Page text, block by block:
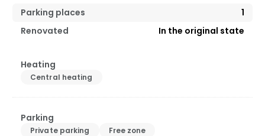
Parking places
1
Renovated
In the original state
Heating
Central heating
Parking
Private parking Free zone